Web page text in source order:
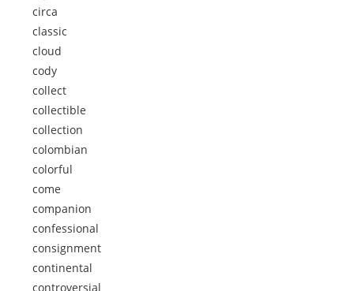
circa
classic
cloud
cody
collect
collectible
collection
colombian
colorful
come
companion
confessional
consignment
continental
controversial